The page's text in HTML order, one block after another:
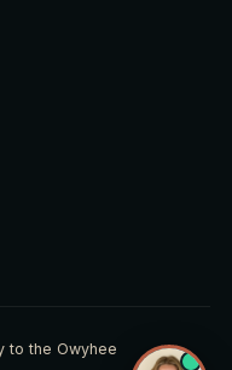
to the Owyhee